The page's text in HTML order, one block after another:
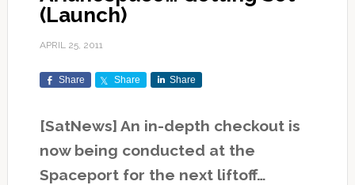
(Launch)
APRIL 25, 2011
Share Share Share
[SatNews] An in-depth checkout is
now being conducted at the
Spaceport for the next liftoff…